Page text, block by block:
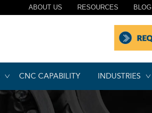
BLOG
RESOURCES
ABOUT US
CNC CAPABILITY INDUSTRIES